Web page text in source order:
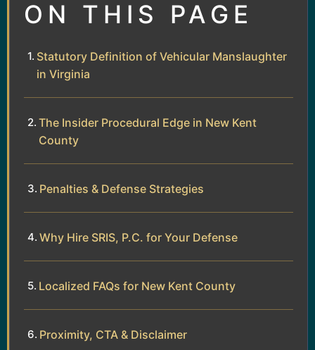
ON THIS PAGE
Statutory Definition of Vehicular Manslaughter
in Virginia
The Insider Procedural Edge in New Kent
County
Penalties & Defense Strategies
Why Hire SRIS, P.C. for Your Defense
Localized FAQs for New Kent County
Proximity, CTA & Disclaimer